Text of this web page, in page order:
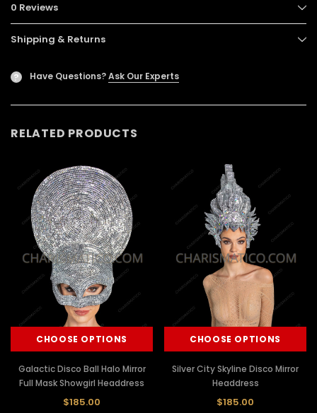
0 Reviews
Shipping & Returns
? Have Questions?Ask Our Experts
RELATED PRODUCTS
CHOOSE OPTIONS
Galactic Disco Ball Halo Mirror
Full Mask Showgirl Headdress
$185.00
CHOOSE OPTIONS
Silver City Skyline Disco Mirror
Headdress
$185.00